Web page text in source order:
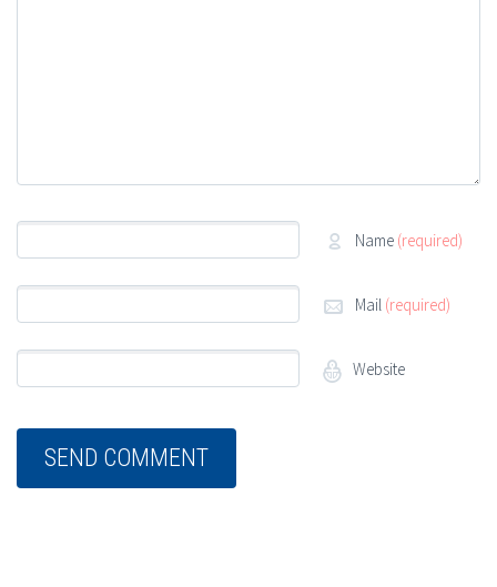
Name (required)
Mail (required)
Website